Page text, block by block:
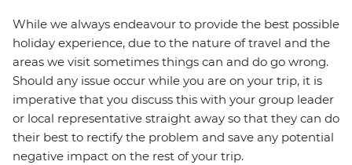
While we always endeavour to provide the best possible
holiday experience, due to the nature of travel and the
areas we visit sometimes things can and do go wrong.
Should any issue occur while you are on your trip, it is
imperative that you discuss this with your group leader
or local representative straight away so that they can do
their best to rectify the problem and save any potential
negative impact on the rest of your trip.